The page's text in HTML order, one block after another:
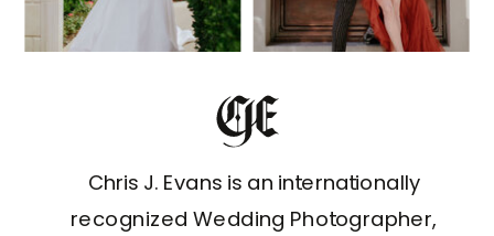
Chris J. Evans is an internationally
recognized Wedding Photographer,